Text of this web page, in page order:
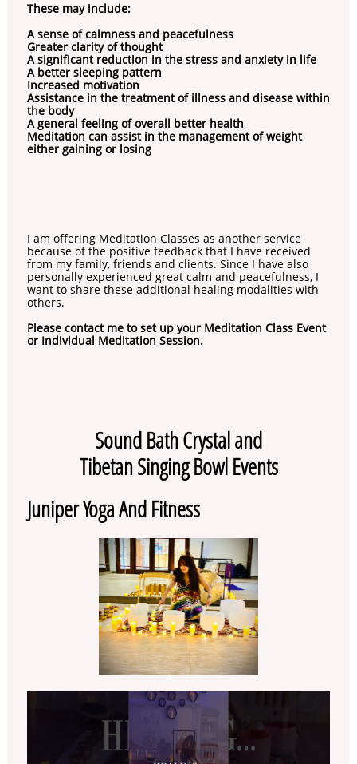
These may include:
A sense of calmness and peacefulness
Greater clarity of thought
A significant reduction in the stress and anxiety in life
A better sleeping pattern
Increased motivation
Assistance in the treatment of illness and disease within
the body
A general feeling of overall better health
Meditation can assist in the management of weight
either gaining or losing
I am offering Meditation Classes as another service
because of the positive feedback that I have received
from my family, friends and clients. Since I have also
personally experienced great calm and peacefulness, I
want to share these additional healing modalities with
others.
Please contact me to set up your Meditation Class Event
or Individual Meditation Session.
Sound Bath Crystal and
Tibetan Singing Bowl Events
Juniper Yoga And Fitness